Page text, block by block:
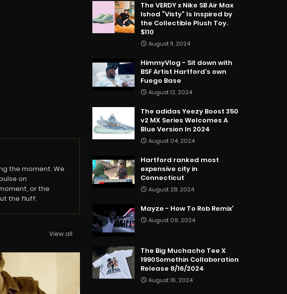
the moment. We
on
or the
the fluff.
View all
The VERDY x Nike SB Air Max
Ishod “Visty” Is Inspired by
the Collectible Plush Toy.
$110
August 11, 2024
HimmyVlog - Sit down with
BSF Artist Hartford’s own
Fuego Base
August 12, 2024
The adidas Yeezy Boost 350
v2 MX Series Welcomes A
Blue Version In 2024
August 04, 2024
Hartford ranked most
expensive city in
Connecticut
August 28, 2024
Mayze - How To Rob Remix'
August 09, 2024
The Big Muchacho Tee X
1990Somethin Collaboration
Release 8/16/2024
August 16, 2024